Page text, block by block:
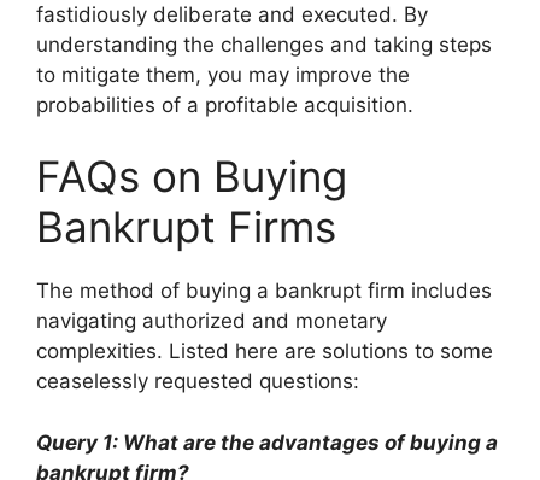
fastidiously deliberate and executed. By
understanding the challenges and taking steps
to mitigate them, you may improve the
probabilities of a profitable acquisition.
FAQs on Buying
Bankrupt Firms
The method of buying a bankrupt firm includes
navigating authorized and monetary
complexities. Listed here are solutions to some
ceaselessly requested questions:
Query 1: What are the advantages of buying a
bankrupt firm?